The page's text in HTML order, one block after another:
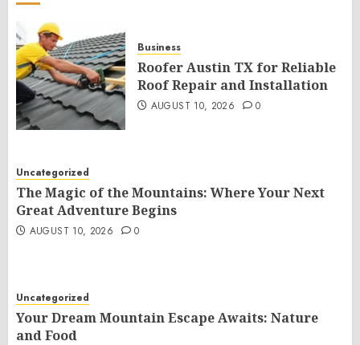
Business
Roofer Austin TX for Reliable
Roof Repair and Installation
AUGUST 10, 2026 0
Uncategorized
The Magic of the Mountains: Where Your Next
Great Adventure Begins
AUGUST 10, 2026 0
Uncategorized
Your Dream Mountain Escape Awaits: Nature
and Food